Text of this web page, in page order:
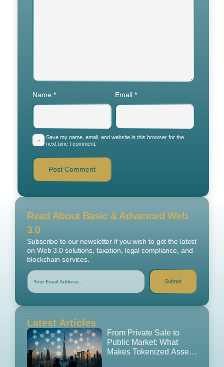
Name * Email *
Save my name, email, and website in this browser for the
next time I comment.
Read About Basic & Advanced Web
3.0
Subscribe to our newsletter if you wish to get the latest
on Web 3.0 solutions, taxation, legal compliance, and
blockchain services.
Submit
Latest Articles
From Private Sale to
Public Market: What
Makes Tokenized Assets